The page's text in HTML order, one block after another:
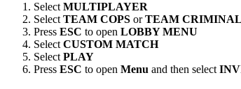
SelectMULTIPLAYER
SelectTEAM COPS orTEAM
Press ESC to open LOBBY MENU
SelectCUSTOM MATCH
SelectPLAY
Press ESC to open Menu and then select